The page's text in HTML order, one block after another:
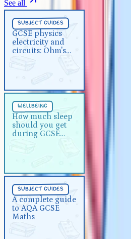
See all
subject guides
GCSE physics
electricity and
circuits: Ohm's
law explained
wellbeing
How much sleep
should you get
during GCSE
subject guides
A complete guide
to AQA GCSE
Maths
A
Maths